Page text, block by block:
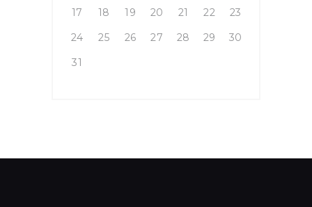
17
18 19 20 21 22
23
24
25 26 27 28 29
30
31